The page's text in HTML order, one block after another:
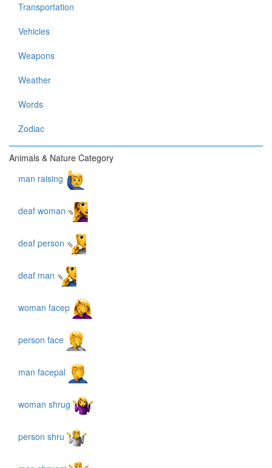
Transportation
Vehicles
Weapons
Weather
Words
Zodiac
Animals & Nature Category
man raising
deaf woman
deaf person
deaf man
woman facep
person face
man facepal
woman shrug
person shru